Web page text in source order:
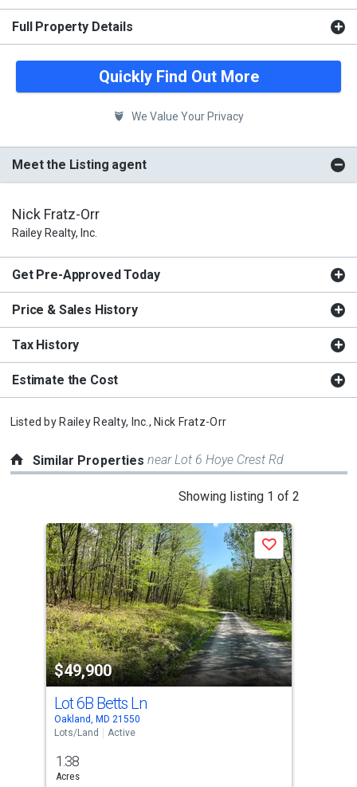
Full Property Details
Quickly Find Out More
We Value Your Privacy
Meet the Listing agent
Nick Fratz-Orr
Railey Realty, Inc.
Get Pre-Approved Today
Price & Sales History
Tax History
Estimate the Cost
Listed by Railey Realty, Inc., Nick Fratz-Orr
Similar Propertiesnear Lot 6 Hoye Crest Rd
Showing listing 1 of 2
a
carousel
with
tiles
that
activate
property
listing
cards.
Use
the
and
$49,900
Save
Lot 6B Betts Ln
Oakland, MD 21550
Lots/Land
Active
1.38
Acres